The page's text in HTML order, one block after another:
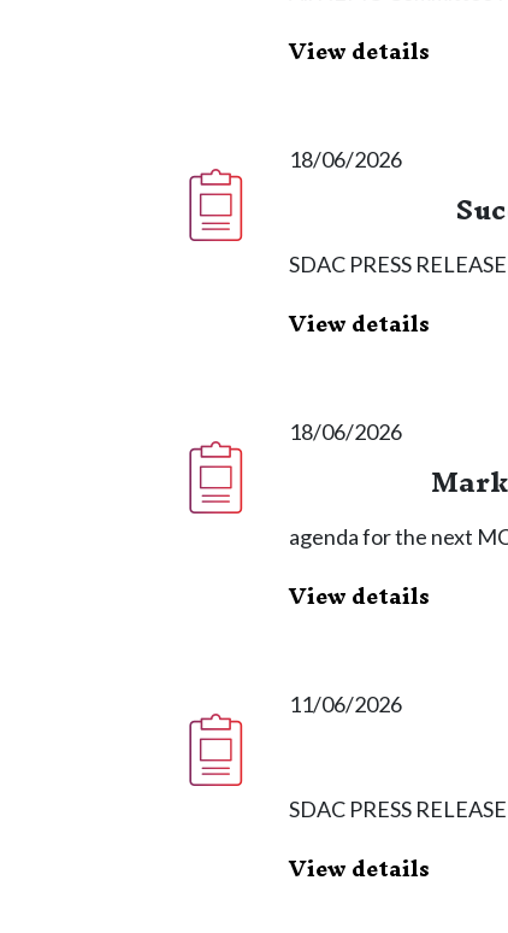
View details
18/06/2026
SDAC PRESS RELEASE
View details
18/06/2026
agenda for the next
View details
11/06/2026
SDAC PRESS RELEASE
View details